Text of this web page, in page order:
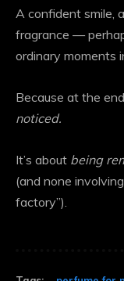
A confident smile,
fragrance —
ordinary moments
Because at the
noticed.
It’s about being
(and none
factory”).